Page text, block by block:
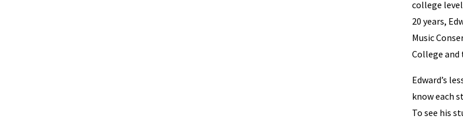
college
20 years,
Music
College and
Edward’s
know each
To see his